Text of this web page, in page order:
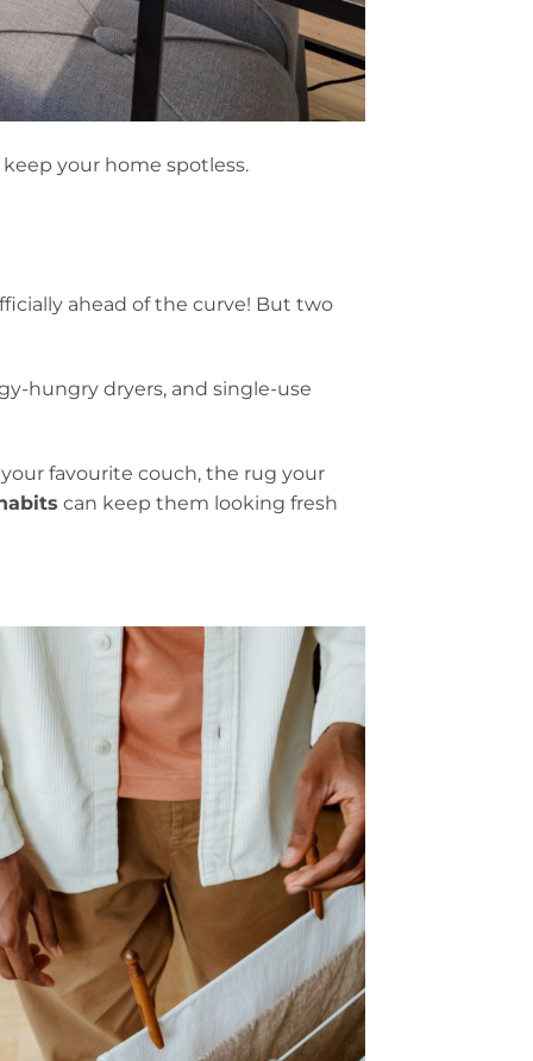
your home spotless.
ahead of the curve! But two
hungry dryers, and single-use
favourite couch, the rug your
can keep them looking fresh